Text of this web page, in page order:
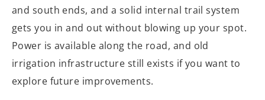
and south ends, and a solid internal trail system
gets you in and out without blowing up your spot.
Power is available along the road, and old
irrigation infrastructure still exists if you want to
explore future improvements.